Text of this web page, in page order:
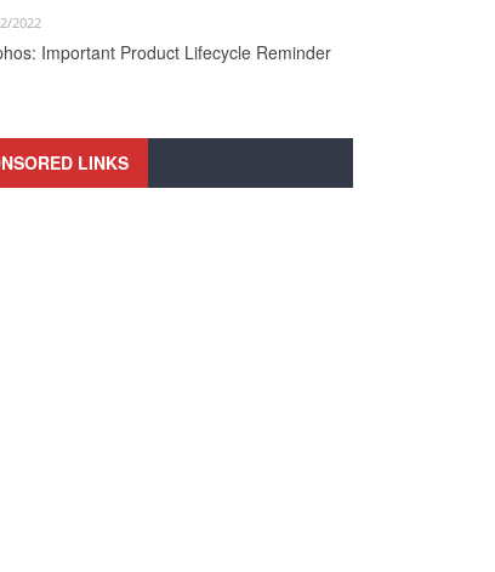
2022
Important Product Lifecycle Reminder
LINKS